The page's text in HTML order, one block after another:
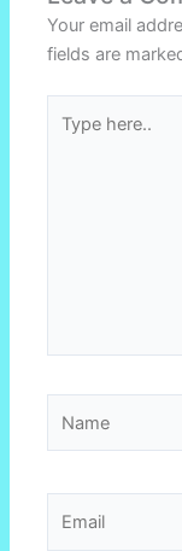
Your email
fields are
here..